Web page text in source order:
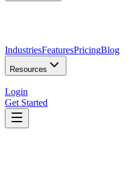
IndustriesFeaturesPricingBlog
Resources
Login
Get Started